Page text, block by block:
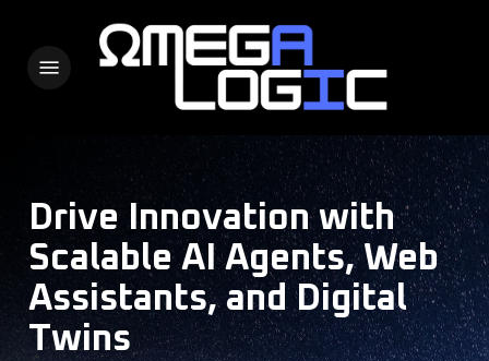
main
Drive Innovation with
Scalable AI Agents, Web
Assistants, and Digital
Twins